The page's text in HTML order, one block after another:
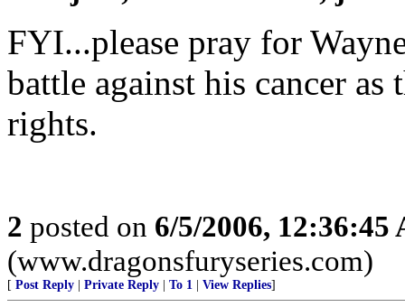
FYI...please pray for
battle against his cancer
rights.
2 posted on 6/5/2006, 12:36:45
(www.dragonsfuryseries.com)
[ Post Reply Private Reply To 1 View Replies]